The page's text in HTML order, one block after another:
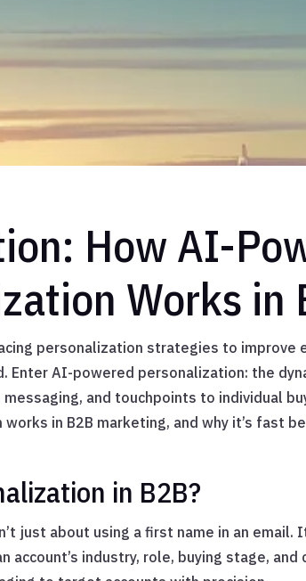
How AI-
Works in
personalization strategies to improve
Enter AI-powered personalization: the
and touchpoints to individual
in B2B marketing, and why it’s fast
in B2B?
just about using a first name in an
account’s industry, role, buying stage,